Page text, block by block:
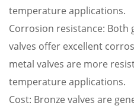
temperature applications.
Corrosion resistance: Both
valves offer excellent
metal valves are more
temperature applications.
Cost: Bronze valves are